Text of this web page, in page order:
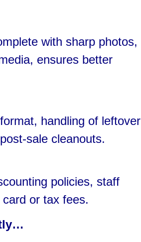
with sharp photos,
ensures better
handling of leftover
sale cleanouts.
policies, staff
or tax fees.